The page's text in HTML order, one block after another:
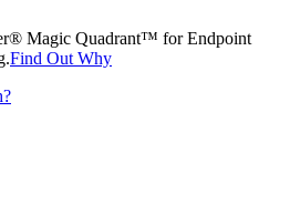
Magic Quadrant™ for Endpoint
Find Out Why